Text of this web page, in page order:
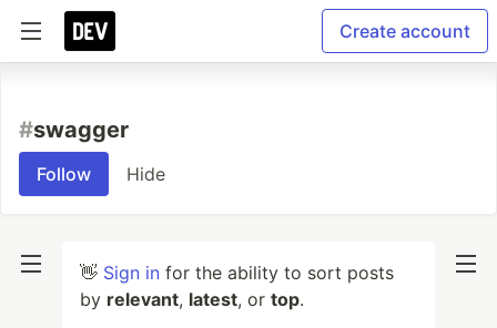
Create account
#swagger
Follow Hide
👋 Sign in for the ability to sort posts
by relevant, latest, or top.